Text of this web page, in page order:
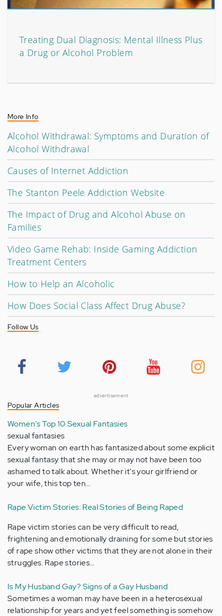
Treating Dual Diagnosis: Mental Illness Plus
a Drug or Alcohol Problem
More Info
Alcohol Withdrawal: Symptoms and Duration of
Alcohol Withdrawal
Causes of Internet Addiction
The Stanton Peele Addiction Website
The Impact of Drug and Alcohol Abuse on
Families
Video Game Rehab: Inside Gaming Addiction
Treatment Centers
How to Help an Alcoholic
How Does Social Class Affect Drug Abuse?
Follow Us
advertisement
Popular Articles
Women's Top 10 Sexual Fantasies
sexual fantasies
Every woman on earth has fantasized about some explicit
sexual fantasy that she may or may not have been too
ashamed to talk about. Whether it's your girlfriend or
your wife, this top ten…
Rape Victim Stories: Real Stories of Being Raped
Rape victim stories can be very difficult to read,
frightening and emotionally draining for some but stories
of rape show other victims that they are not alone in their
struggles. Rape stories…
Is My Husband Gay? Signs of a Gay Husband
Sometimes a woman may have been in a heterosexual
relationship for years and yet feel something is somehow